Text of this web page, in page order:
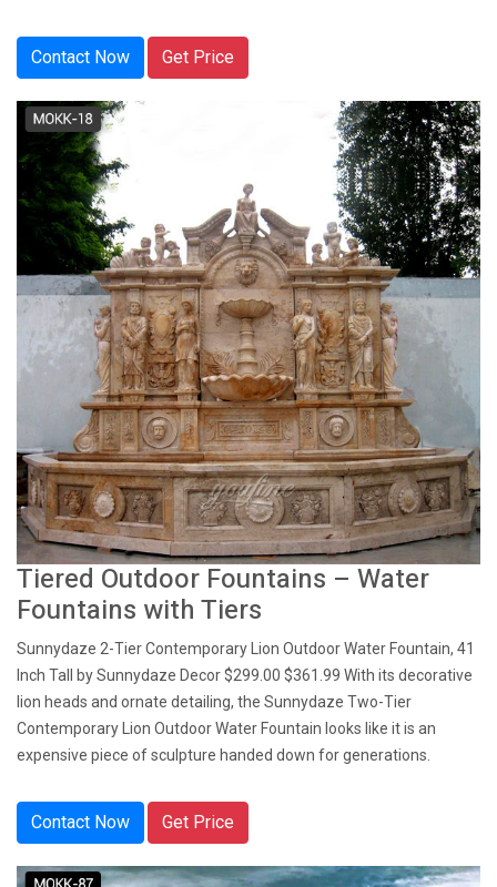
Contact Now Get Price
Tiered Outdoor Fountains – Water
Fountains with Tiers
Sunnydaze 2-Tier Contemporary Lion Outdoor Water Fountain, 41
Inch Tall by Sunnydaze Decor $299.00 $361.99 With its decorative
lion heads and ornate detailing, the Sunnydaze Two-Tier
Contemporary Lion Outdoor Water Fountain looks like it is an
expensive piece of sculpture handed down for generations.
Contact Now Get Price